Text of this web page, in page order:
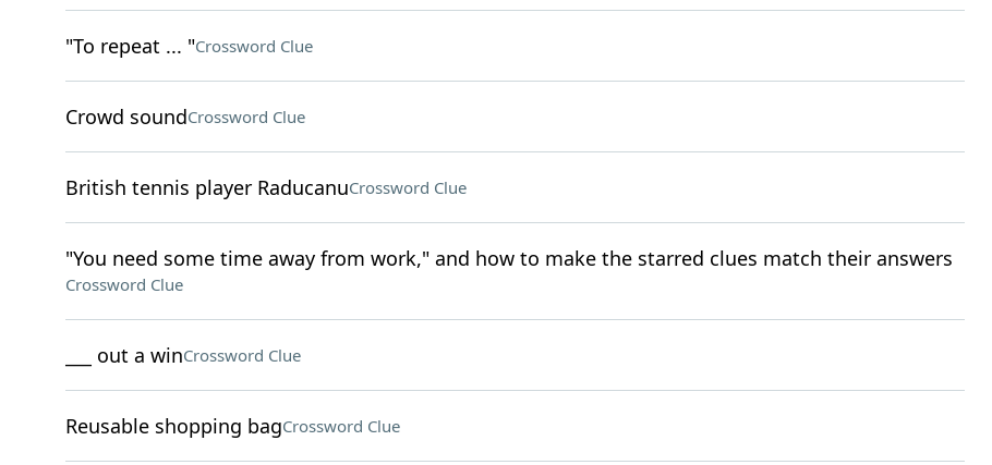
"To repeat ... "Crossword Clue
Crowd soundCrossword Clue
British tennis player RaducanuCrossword Clue
"You need some time away from work," and how to make the starred clues match their answers
Crossword Clue
___ out a winCrossword Clue
Reusable shopping bagCrossword Clue